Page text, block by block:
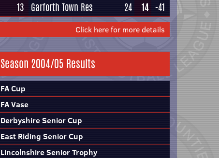
13 Garforth Town Res 24 14 -41
Click here for more details
Season 2004/05 Results
FA Cup
FA Vase
Derbyshire Senior Cup
East Riding Senior Cup
Lincolnshire Senior Trophy